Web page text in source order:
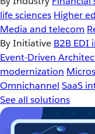
life sciences Higher
Media and telecom
By Initiative B2B EDI
Event-Driven
modernization
Omnichannel SaaS
See all solutions